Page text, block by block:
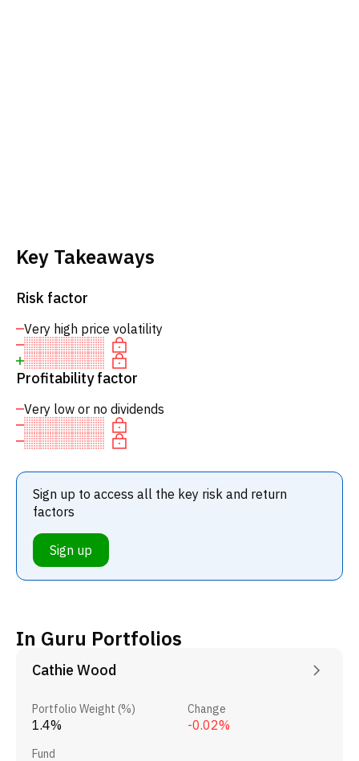
Key Takeaways
Risk factor
Very high price volatility
Profitability factor
Very low or no dividends
Sign up to access all the key risk and return
factors
Sign up
In Guru Portfolios
Cathie Wood
Portfolio Weight (%)
1.4%
Change
-0.02%
Fund